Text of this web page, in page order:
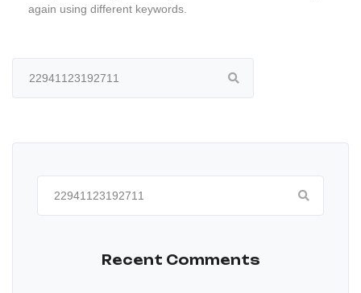
again using different keywords.
Search
for:
Search
for:
Recent Comments